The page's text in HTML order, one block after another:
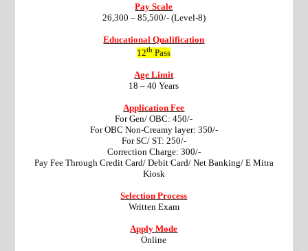
Pay Scale
26,300 – 85,500/- (Level-8)
Educational Qualification
12th Pass
Age Limit
18 – 40 Years
Application Fee
For Gen/ OBC: 450/-
For OBC Non-Creamy layer: 350/-
For SC/ ST: 250/-
Correction Charge: 300/-
Pay Fee Through Credit Card/ Debit Card/ Net Banking/ E Mitra
Kiosk
Selection Process
Written Exam
Apply Mode
Online